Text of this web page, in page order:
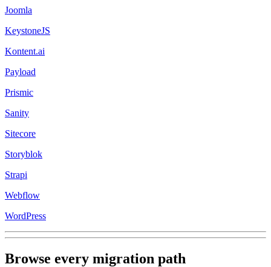
Joomla
KeystoneJS
Kontent.ai
Payload
Prismic
Sanity
Sitecore
Storyblok
Strapi
Webflow
WordPress
Browse every migration path